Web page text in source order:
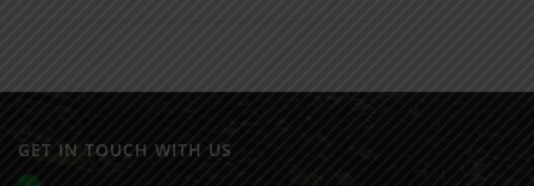
GET IN TOUCH WITH US